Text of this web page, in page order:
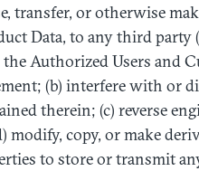
transfer, or otherwise
Data, to any third
Authorized Users and
(b) interfere with or
therein; (c) reverse
copy, or make
to store or transmit